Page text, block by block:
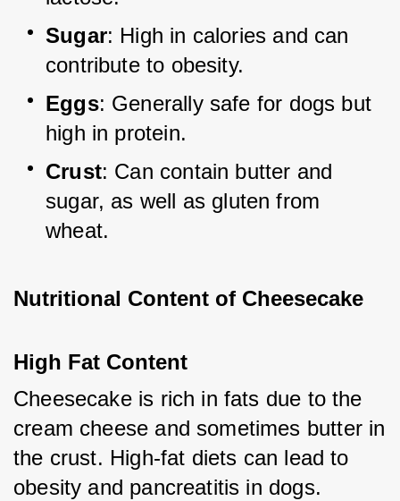
Sugar: High in calories and can
contribute to obesity.
Eggs: Generally safe for dogs but
high in protein.
Crust: Can contain butter and
sugar, as well as gluten from
wheat.
Nutritional Content of Cheesecake
High Fat Content
Cheesecake is rich in fats due to the
cream cheese and sometimes butter in
the crust. High-fat diets can lead to
obesity and pancreatitis in dogs.